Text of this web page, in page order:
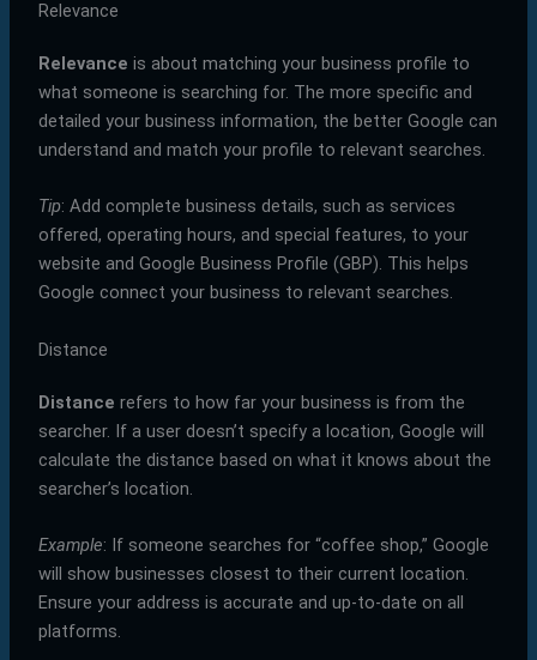
Relevance
Relevance is about matching your business profile to
what someone is searching for. The more specific and
detailed your business information, the better Google can
understand and match your profile to relevant searches.
Tip: Add complete business details, such as services
offered, operating hours, and special features, to your
website and Google Business Profile (GBP). This helps
Google connect your business to relevant searches.
Distance
Distance refers to how far your business is from the
searcher. If a user doesn’t specify a location, Google will
calculate the distance based on what it knows about the
searcher’s location.
Example: If someone searches for “coffee shop,” Google
will show businesses closest to their current location.
Ensure your address is accurate and up-to-date on all
platforms.